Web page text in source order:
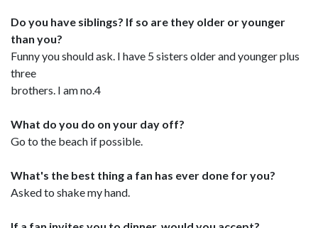
Do you have siblings? If so are they older or younger
than you?
Funny you should ask. I have 5 sisters older and younger plus
three
brothers. I am no.4
What do you do on your day off?
Go to the beach if possible.
What's the best thing a fan has ever done for you?
Asked to shake my hand.